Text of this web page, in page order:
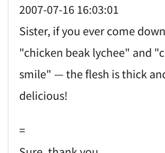
2007-07-16 16:03:01
Sister, if you ever come
"chicken beak lychee" and
smile" — the flesh is thick
delicious!
=